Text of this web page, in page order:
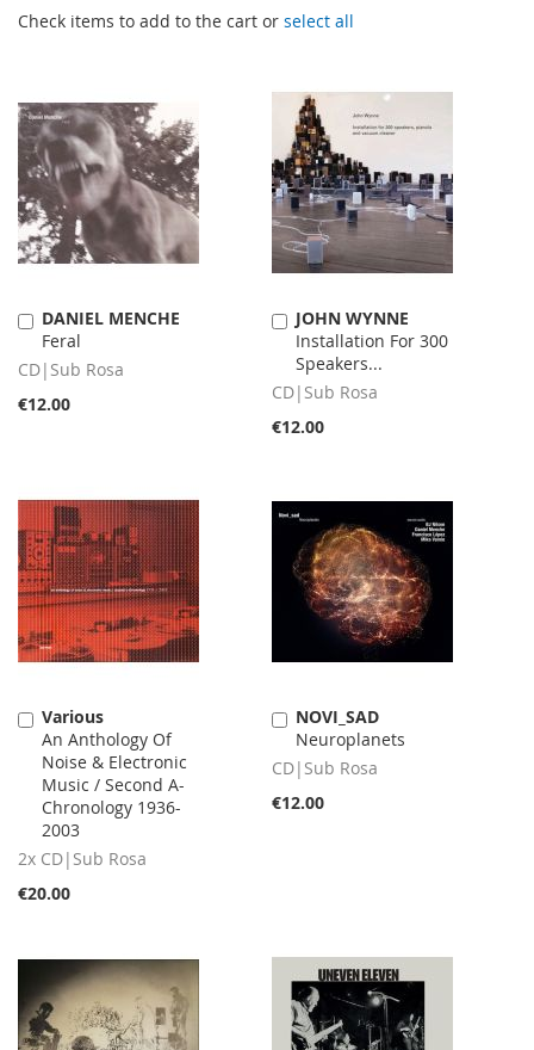
Check items to add to the cart or select all
DANIEL MENCHE
Feral
CD|Sub Rosa
€12.00
Add
to
Cart
JOHN WYNNE
Installation For 300
Speakers...
CD|Sub Rosa
€12.00
Add
to
Cart
Various
An Anthology Of
Noise & Electronic
Music / Second A-
Chronology 1936-
2003
2x CD|Sub Rosa
€20.00
Add
to
Cart
NOVI_SAD
Neuroplanets
CD|Sub Rosa
€12.00
Add
to
Cart